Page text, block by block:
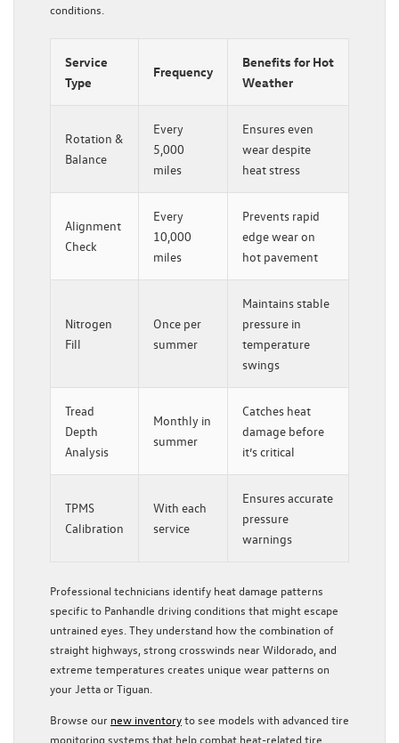
conditions.
Service
Type
Frequency
Benefits for Hot
Weather
Rotation &
Balance
Every
5,000
miles
Ensures even
wear despite
heat stress
Alignment
Check
Every
10,000
miles
Prevents rapid
edge wear on
hot pavement
Nitrogen
Fill
Once per
summer
Maintains stable
pressure in
temperature
swings
Tread
Depth
Analysis
Monthly in
summer
Catches heat
damage before
it’s critical
TPMS
Calibration
With each
service
Ensures accurate
pressure
warnings
Professional technicians identify heat damage patterns
specific to Panhandle driving conditions that might escape
untrained eyes. They understand how the combination of
straight highways, strong crosswinds near Wildorado, and
extreme temperatures creates unique wear patterns on
your Jetta or Tiguan.
Browse our new inventoryto see models with advanced tire
monitoring systems that help combat heat-related tire